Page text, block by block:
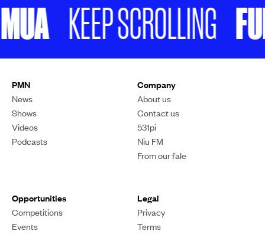
KEEP SCROLLING
PMN
News
Shows
Videos
Podcasts
Company
About us
Contact us
531pi
Niu FM
From our fale
Opportunities
Competitions
Events
Legal
Privacy
Terms